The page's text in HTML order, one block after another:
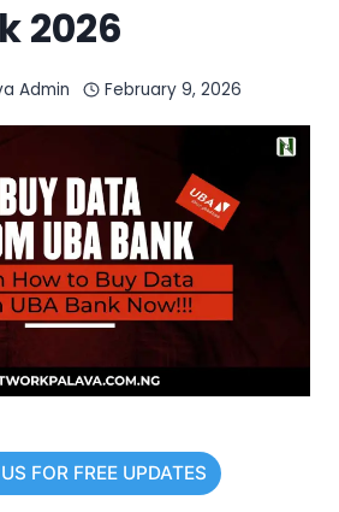
2026
Admin February 9, 2026
FOR FREE UPDATES